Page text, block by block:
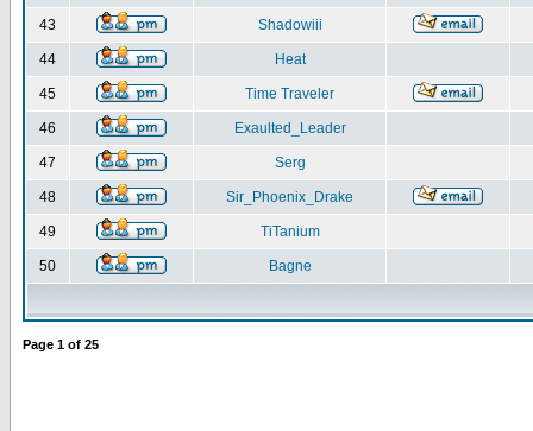
43 Shadowiii
44 Heat
45 Time Traveler
46 Exaulted_Leader
47 Serg
48 Sir_Phoenix_Drake
49 TiTanium
50 Bagne
Page 1 of 25